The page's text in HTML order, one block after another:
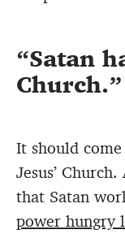
Satan
Church.
It should
Jesus’
that Satan
power hungry